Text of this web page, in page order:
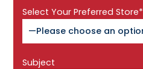
Select Your Preferred Store*
Subject